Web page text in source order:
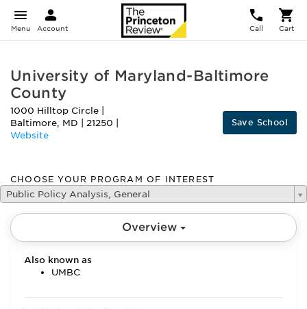
Menu Account Call Cart
University of Maryland-Baltimore
County
1000 Hilltop Circle
Baltimore, MD 21250
Website
Save School
CHOOSE YOUR PROGRAM OF INTEREST
Public Policy Analysis, General
Overview
Also known as
UMBC